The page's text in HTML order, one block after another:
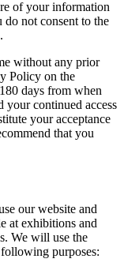
of your information
not consent to the
without any prior
Policy on the
days from when
your continued access
your acceptance
that you
our website and
at exhibitions and
We will use the
purposes: